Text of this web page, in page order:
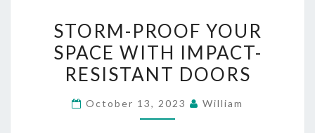
PROOF
YOUR
SPACE
IMPACT-
STORM-PROOF YOUR
SPACE WITH IMPACT-
RESISTANT DOORS
October 13, 2023 William